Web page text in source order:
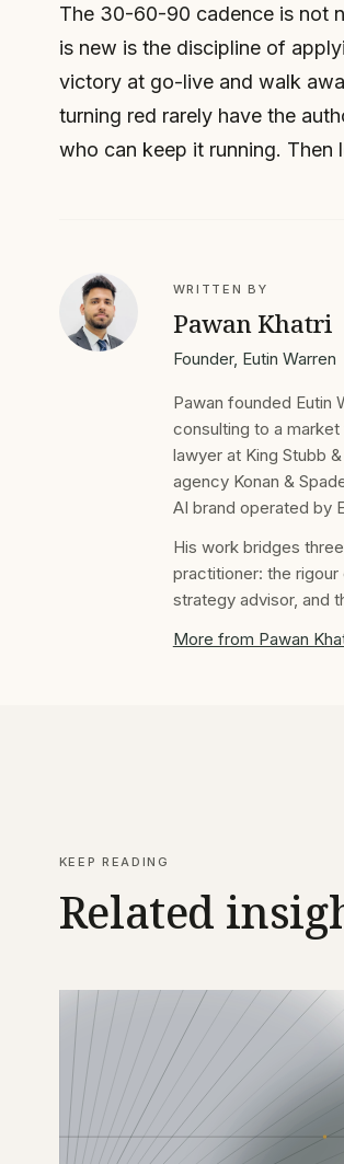
The 30-60-90 cadence is not
is new is the discipline of
victory at go-live and walk
turning red rarely have the
who can keep it running. Then
WRITTEN BY
Pawan Khatri
Founder, Eutin Warren
Pawan founded Eutin
consulting to a
lawyer at King Stubb
agency Konan &
AI brand operated by
His work bridges
practitioner: the
strategy advisor, and
More from Pawan
KEEP READING
Related